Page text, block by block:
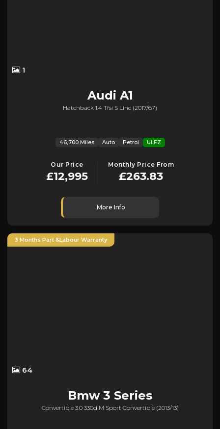
1
Audi A1
Hatchback 1.4 Tfsi S Line (2017/67)
46,700 Miles Auto Petrol ULEZ
Our Price
£12,995
Monthly Price From
£263.83
More Info
3 Months Part &Labour Warranty
64
Bmw3 Series
Convertible 3.0 330d M Sport Convertible (2013/13)